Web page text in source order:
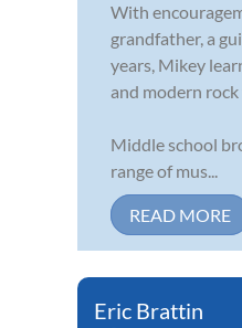
With
grandfather, a
years, Mikey
and modern rock
Middle school
range of mus...
READ MORE
Eric Brattin